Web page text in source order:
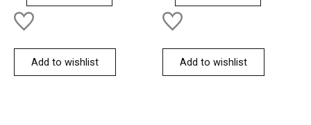
Add to wishlist Add to wishlist